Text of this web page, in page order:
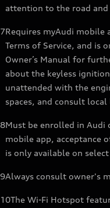
attention to the road
7Requires myAudi mobile
Terms of Service, and is
Owner’s Manual for
about the keyless
unattended with the
spaces, and consult
8Must be enrolled in Audi
mobile app, acceptance
is only available on
9Always consult owner's
10The Wi-Fi Hotspot